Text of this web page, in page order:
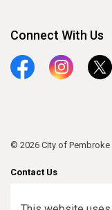
Connect With Us
FacebookInstagram
© 2026 City of Pembroke
Contact Us